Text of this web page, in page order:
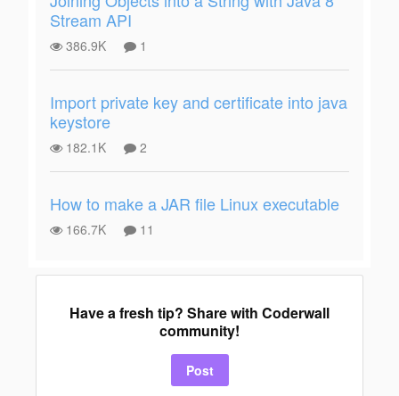
Stream API
386.9K 1
Import private key and certificate into java
keystore
182.1K 2
How to make a JAR file Linux executable
166.7K 11
Have a fresh tip? Share with Coderwall
community!
Post